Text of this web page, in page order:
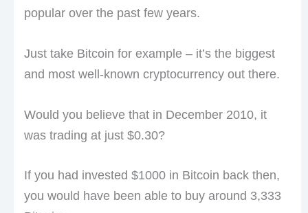
popular over the past few years.
Just take Bitcoin for example – it’s the biggest
and most well-known cryptocurrency out there.
Would you believe that in December 2010, it
was trading at just $0.30?
If you had invested $1000 in Bitcoin back then,
you would have been able to buy around 3,333